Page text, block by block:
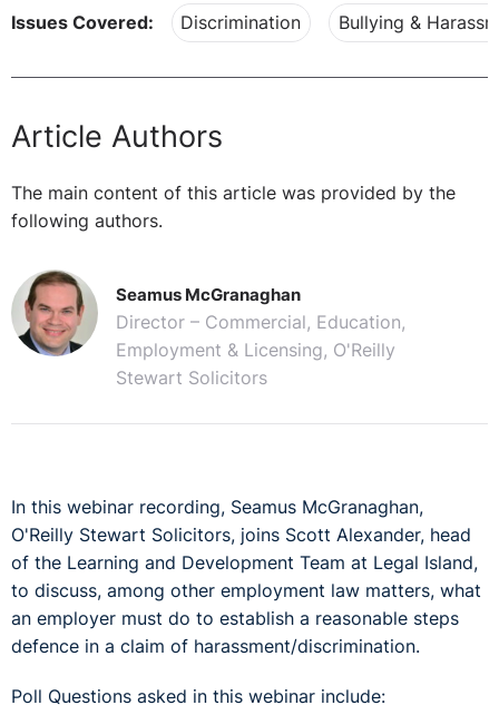
Issues Covered: Discrimination Bullying &
Article Authors
The main content of this article was provided by the
following authors.
Seamus McGranaghan
Director – Commercial, Education,
Employment & Licensing, O'Reilly
Stewart Solicitors
In this webinar recording, Seamus McGranaghan,
O'Reilly Stewart Solicitors, joins Scott Alexander, head
of the Learning and Development Team at Legal Island,
to discuss, among other employment law matters, what
an employer must do to establish a reasonable steps
defence in a claim of harassment/discrimination.
Poll Questions asked in this webinar include: